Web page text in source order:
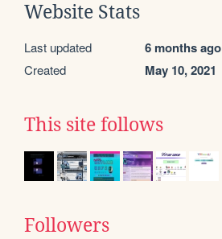
Website Stats
Last updated 6 months ago
Created May 10, 2021
This site follows
Followers